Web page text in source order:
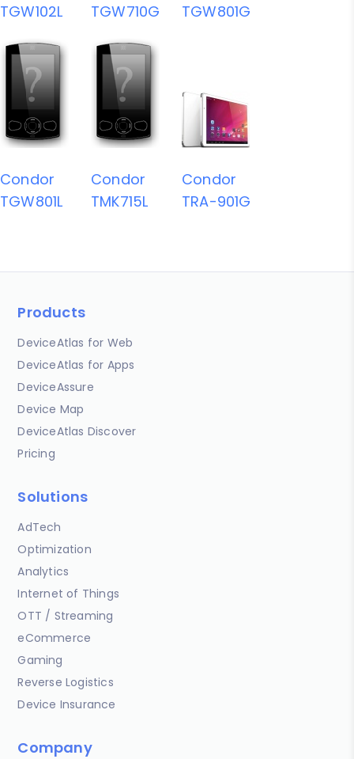
TGW102L
TGW710G
TGW801G
Condor
TGW801L
Condor
TMK715L
Condor
TRA-901G
Products
DeviceAtlas for Web
DeviceAtlas for Apps
DeviceAssure
Device Map
DeviceAtlas Discover
Pricing
Solutions
AdTech
Optimization
Analytics
Internet of Things
OTT / Streaming
eCommerce
Gaming
Reverse Logistics
Device Insurance
Company